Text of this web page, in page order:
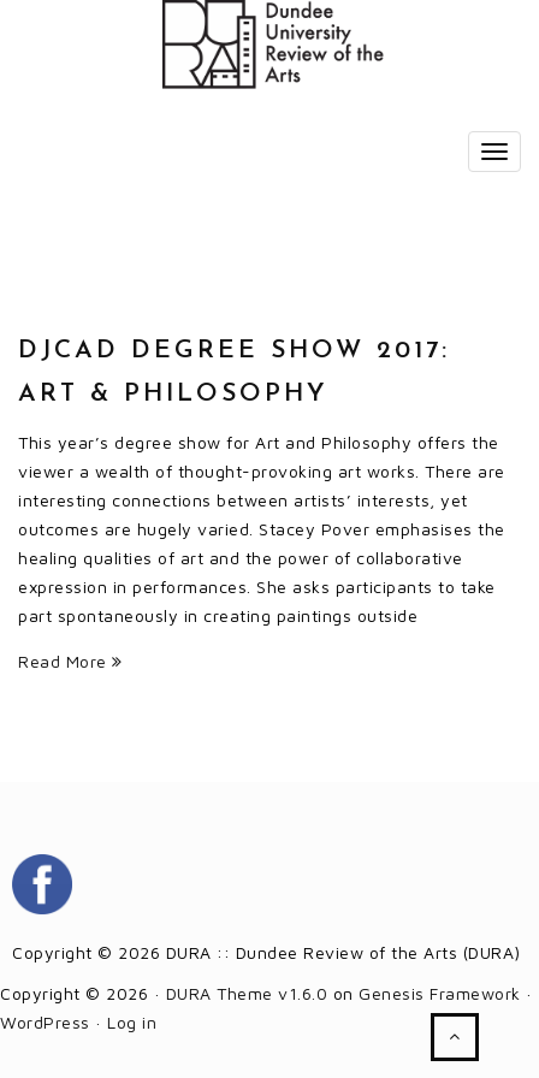
DJCAD DEGREE SHOW 2017:
ART & PHILOSOPHY
This year’s degree show for Art and Philosophy offers the
viewer a wealth of thought-provoking art works. There are
interesting connections between artists’ interests, yet
outcomes are hugely varied. Stacey Pover emphasises the
healing qualities of art and the power of collaborative
expression in performances. She asks participants to take
part spontaneously in creating paintings outside
Read More
Copyright © 2026 DURA :: Dundee Review of the Arts (DURA)
Copyright © 2026 · DURA Theme v1.6.0 on Genesis Framework ·
WordPress · Log in